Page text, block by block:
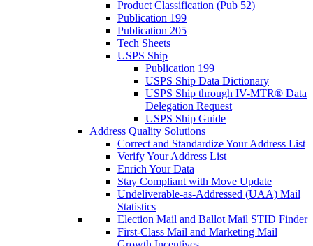
Product Classification (Pub 52)
Publication 199
Publication 205
Tech Sheets
USPS Ship
Publication 199
USPS Ship Data Dictionary
USPS Ship through IV-MTR® Data
Delegation Request
USPS Ship Guide
Address Quality Solutions
Correct and Standardize Your Address List
Verify Your Address List
Enrich Your Data
Stay Compliant with Move Update
Undeliverable-as-Addressed (UAA) Mail
Statistics
Election Mail and Ballot Mail STID Finder
First-Class Mail and Marketing Mail